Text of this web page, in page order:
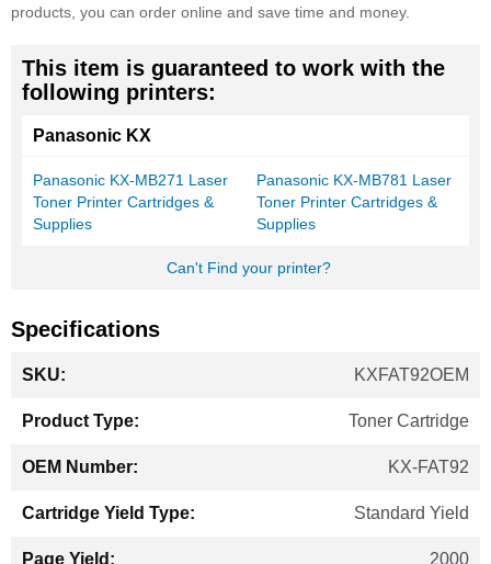
products, you can order online and save time and money.
This item is guaranteed to work with the
following printers:
Panasonic KX
Panasonic KX-MB271 Laser
Toner Printer Cartridges &
Supplies
Panasonic KX-MB781 Laser
Toner Printer Cartridges &
Supplies
Can't Find your printer?
Specifications
Information
KXFAT92OEM
Toner Cartridge
KX-FAT92
Standard Yield
2000